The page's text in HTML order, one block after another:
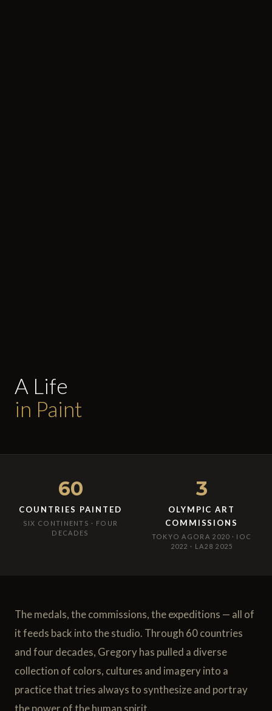
A Life
in Paint
60
COUNTRIES PAINTED
SIX CONTINENTS · FOUR
DECADES
3
OLYMPIC ART
COMMISSIONS
TOKYO AGORA 2020 · IOC
2022 · LA28 2025
The medals, the commissions, the expeditions — all of
it feeds back into the studio. Through 60 countries
and four decades, Gregory has pulled a diverse
collection of colors, cultures and imagery into a
practice that tries always to synthesize and portray
the power of the human spirit.